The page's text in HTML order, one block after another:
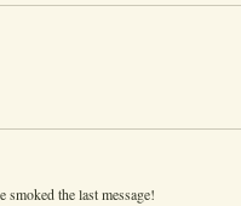
the last message!